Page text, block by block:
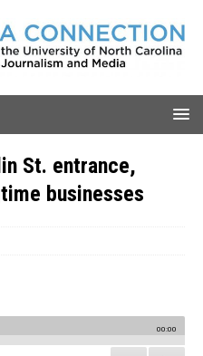
St. entrance,
businesses
00:00